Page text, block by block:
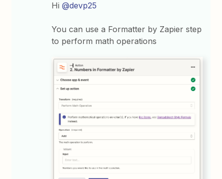
Hi@devp25
You can use a Formatter by Zapier step
to perform math operations